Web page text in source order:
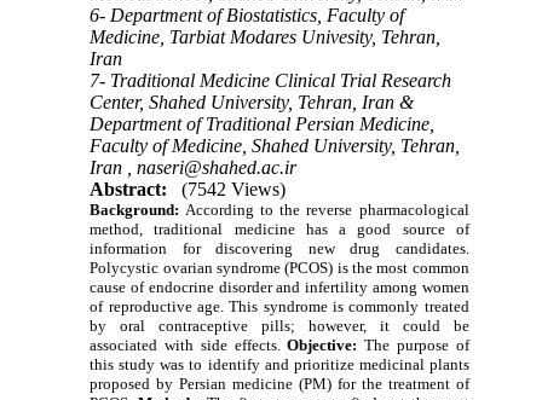
6- Department of Biostatistics, Faculty of
Medicine, Tarbiat Modares Univesity, Tehran,
Iran
7- Traditional Medicine Clinical Trial Research
Center, Shahed University, Tehran, Iran &
Department of Traditional Persian Medicine,
Faculty of Medicine, Shahed University, Tehran,
Iran ,naseri@shahed.ac.ir
Abstract:
(7542 Views)
Background: According to the reverse pharmacological
method, traditional medicine has a good source of
information for discovering new drug candidates.
Polycystic ovarian syndrome (PCOS) is the most common
cause of endocrine disorder and infertility among women
of reproductive age. This syndrome is commonly treated
by oral contraceptive pills; however, it could be
associated with side effects.Objective: The purpose of
this study was to identify and prioritize medicinal plants
proposed by Persian medicine (PM) for the treatment of